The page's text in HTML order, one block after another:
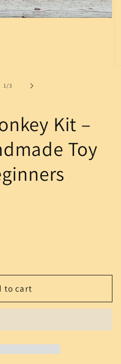
1/of
3
Kit –
Toy
to cart